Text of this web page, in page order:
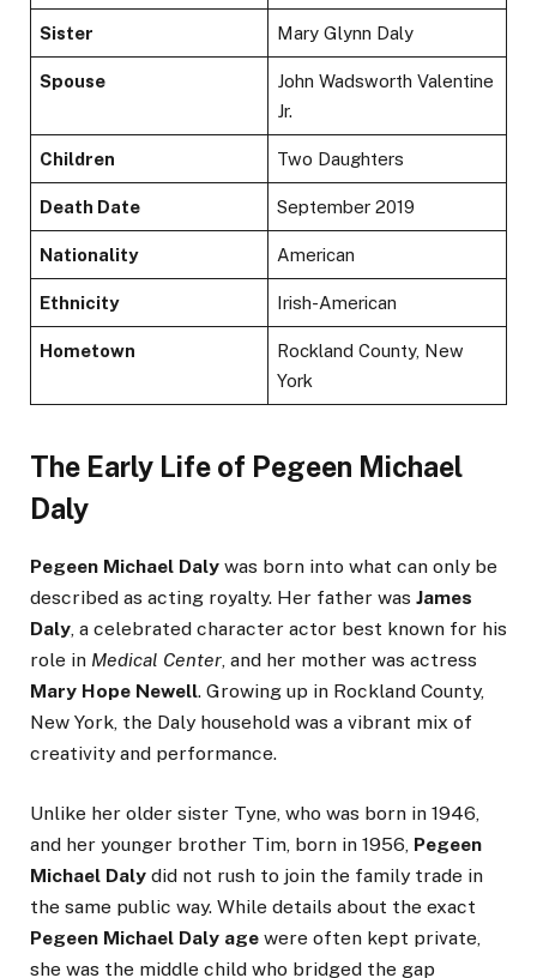
Sister Mary Glynn Daly
Spouse
John Wadsworth Valentine
Jr.
Children Two Daughters
Death Date September 2019
Nationality American
Ethnicity Irish-American
Hometown
Rockland County, New
York
The Early Life of Pegeen Michael
Daly
Pegeen Michael Daly was born into what can only be
described as acting royalty. Her father was James
Daly, a celebrated character actor best known for his
role in Medical Center, and her mother was actress
Mary Hope Newell. Growing up in Rockland County,
New York, the Daly household was a vibrant mix of
creativity and performance.
Unlike her older sister Tyne, who was born in 1946,
and her younger brother Tim, born in 1956, Pegeen
Michael Daly did not rush to join the family trade in
the same public way. While details about the exact
Pegeen Michael Daly age were often kept private,
she was the middle child who bridged the gap